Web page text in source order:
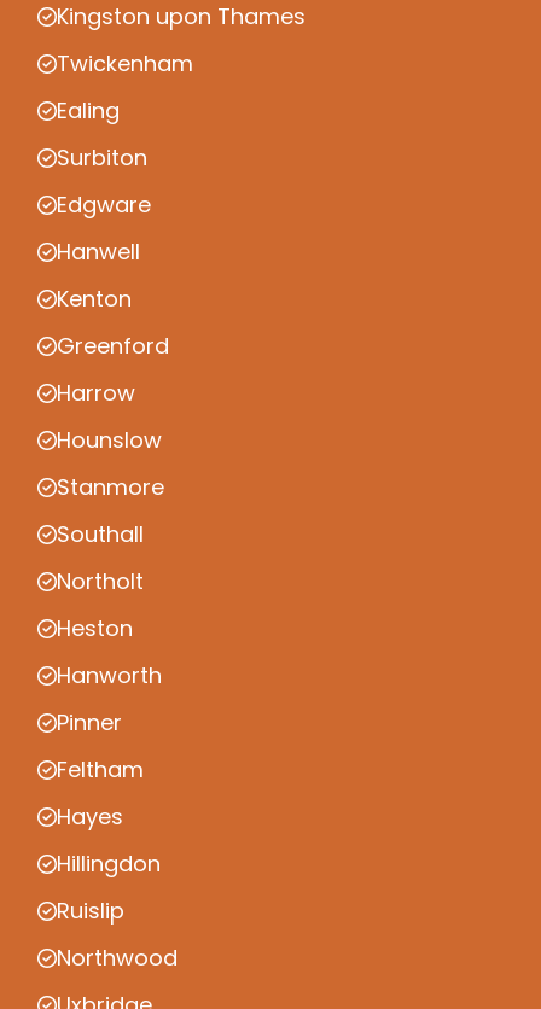
Kingston upon Thames
Twickenham
Ealing
Surbiton
Edgware
Hanwell
Kenton
Greenford
Harrow
Hounslow
Stanmore
Southall
Northolt
Heston
Hanworth
Pinner
Feltham
Hayes
Hillingdon
Ruislip
Northwood